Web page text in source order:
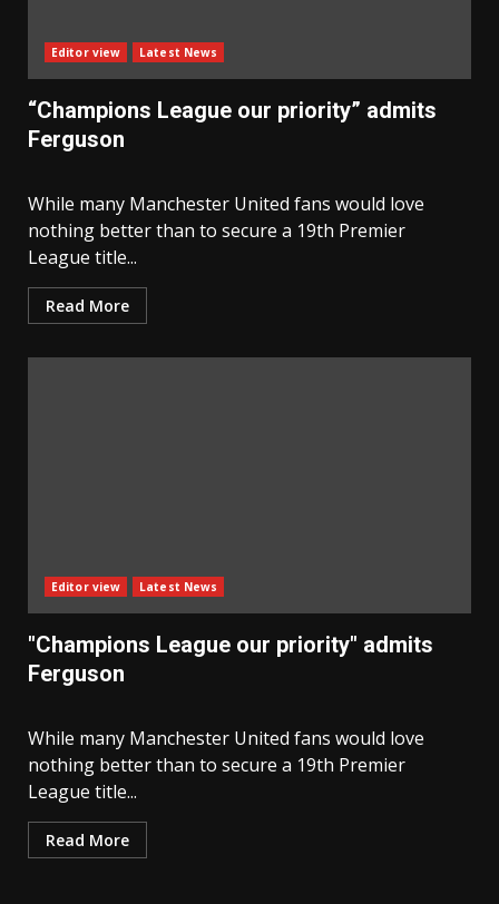
Editor view Latest News
“Champions League our priority” admits
Ferguson
While many Manchester United fans would love
nothing better than to secure a 19th Premier
League title...
Read More
Editor view Latest News
"Champions League our priority" admits
Ferguson
While many Manchester United fans would love
nothing better than to secure a 19th Premier
League title...
Read More